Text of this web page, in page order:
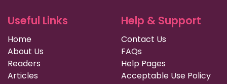
Useful Links
Home
About Us
Readers
Articles
Help & Support
Contact Us
FAQs
Help Pages
Acceptable Use Policy